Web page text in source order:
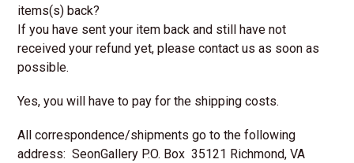
items(s) back?
If you have sent your item back and still have not
received your refund yet, please contact us as soon as
possible.
Yes, you will have to pay for the shipping costs.
All correspondence/shipments go to the following
address: SeonGallery P.O. Box 35121 Richmond, VA